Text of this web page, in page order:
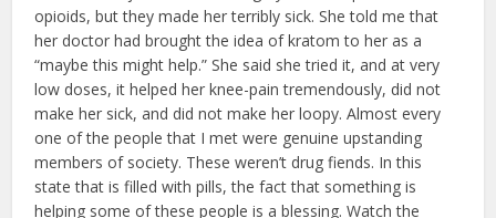
opioids, but they made her terribly sick. She told me that
her doctor had brought the idea of kratom to her as a
“maybe this might help.” She said she tried it, and at very
low doses, it helped her knee-pain tremendously, did not
make her sick, and did not make her loopy. Almost every
one of the people that I met were genuine upstanding
members of society. These weren’t drug fiends. In this
state that is filled with pills, the fact that something is
helping some of these people is a blessing. Watch the